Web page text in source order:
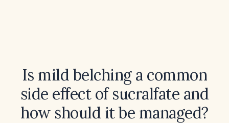
Is mild belching a common
side effect of sucralfate and
how should it be managed?